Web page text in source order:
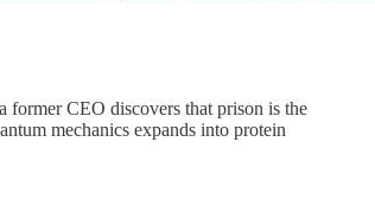
former CEO discovers that prison is the
mechanics expands into protein